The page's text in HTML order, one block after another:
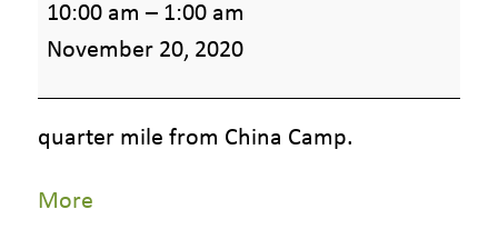
Landing,
China
Camp
10:00 am – 1:00 am
November 20, 2020
quarter mile from China Camp.
Moreabout